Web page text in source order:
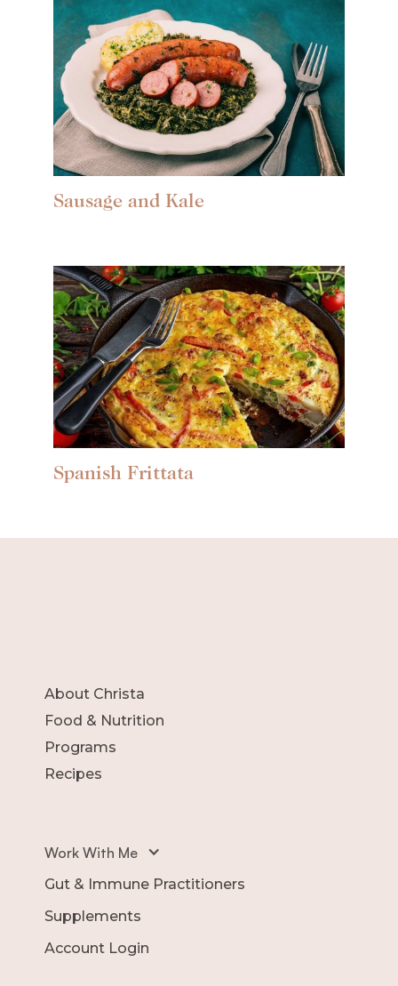
Sausage and Kale
Spanish Frittata
About Christa
Food & Nutrition
Programs
Recipes
Work With Me
Gut & Immune Practitioners
Supplements
Account Login